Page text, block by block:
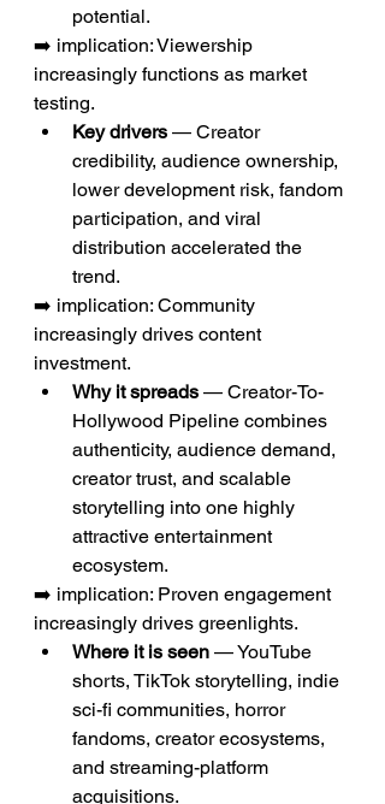
potential.
➡️ implication: Viewership
increasingly functions as market
testing.
Key drivers — Creator
credibility, audience ownership,
lower development risk, fandom
participation, and viral
distribution accelerated the
trend.
➡️ implication: Community
increasingly drives content
investment.
Why it spreads — Creator-To-
Hollywood Pipeline combines
authenticity, audience demand,
creator trust, and scalable
storytelling into one highly
attractive entertainment
ecosystem.
➡️ implication: Proven engagement
increasingly drives greenlights.
Where it is seen — YouTube
shorts, TikTok storytelling, indie
sci-fi communities, horror
fandoms, creator ecosystems,
and streaming-platform
acquisitions.